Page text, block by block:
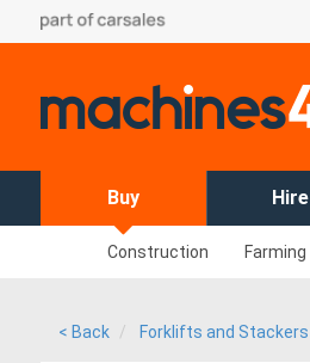
Buy Hire
Construction Farming
< Back Forklifts and Stackers